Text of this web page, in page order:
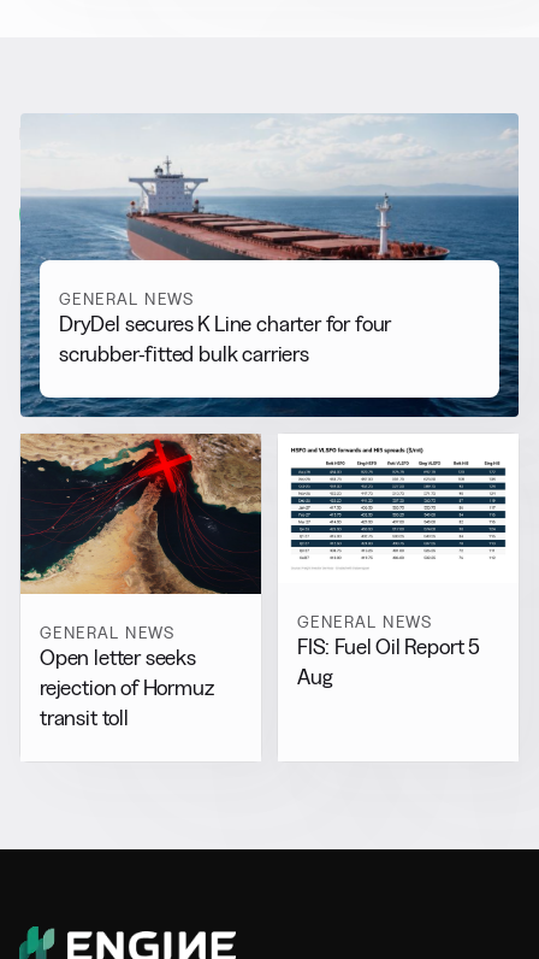
More from General News
View all
GENERAL NEWS
DryDel secures K Line charter for four
scrubber-fitted bulk carriers
GENERAL NEWS
Open letter seeks
rejection of Hormuz
transit toll
GENERAL NEWS
FIS: Fuel Oil Report 5
Aug